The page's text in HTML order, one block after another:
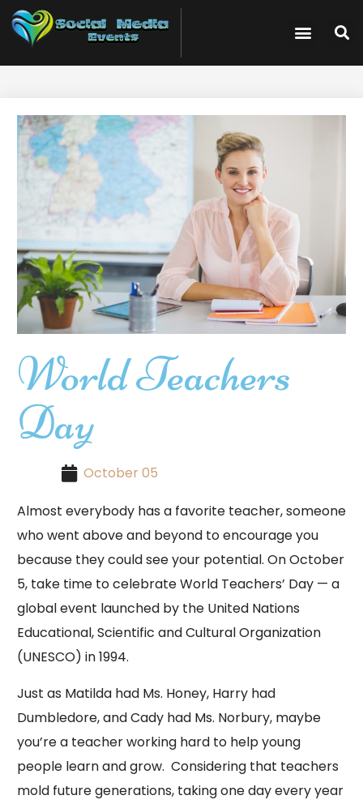
World Teachers
Day
October 05
Almost everybody has a favorite teacher, someone
who went above and beyond to encourage you
because they could see your potential. On October
5, take time to celebrate World Teachers’ Day — a
global event launched by the United Nations
Educational, Scientific and Cultural Organization
(UNESCO) in 1994.
Just as Matilda had Ms. Honey, Harry had
Dumbledore, and Cady had Ms. Norbury, maybe
you’re a teacher working hard to help young
people learn and grow. Considering that teachers
mold future generations, taking one day every year